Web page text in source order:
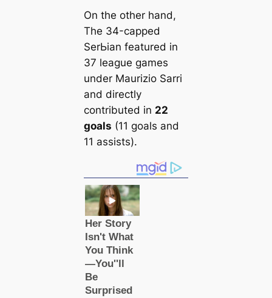
On the other hand,
The 34-саpped
SerЬіаn feаtured in
37 league games
under Maurizio Sarri
and directly
contributed in 22
goals (11 goals and
11 assists).